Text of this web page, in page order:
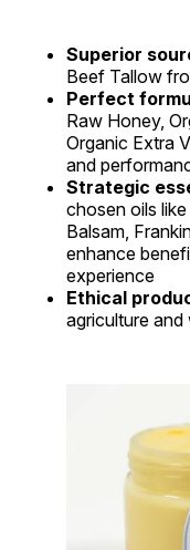
Superior
Beef Tallow
Perfect
Raw Honey,
Organic Extra
and
Strategic
chosen oils
Balsam,
enhance
experience
Ethical
agriculture